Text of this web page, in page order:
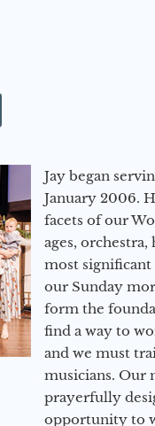
Jay began
January 2006.
facets of our
ages,
most
our Sunday
form the
find a way to
and we must
musicians. Our
prayerfully
opportunity to